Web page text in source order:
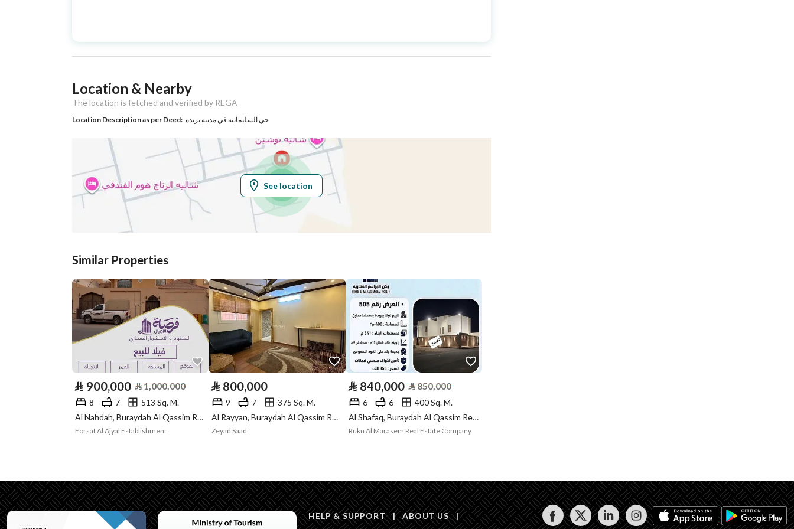
Type
Listing Type Villa
Area Size 529
Utilities
Electricity Yes
Additional Information
Plan Number ق / ب / 188
Deed Number 360001421607
Listing Face Eastern
Borders and
Lengths
-
Guarantees and
Duration
-
Saudi Building
Code
Is Listing Pawned No
Is Listing
No
Land Number 957
-
North
East
Location & Nearby
The location is fetched and verified by REGA
Location Description as per Deed: حي السليمانية في مدينة بريدة
See location
Similar Properties
⃁ 900,000 ⃁1,000,000
8 7
513 Sq. M.
Al Nahdah, Buraydah Al Qassim Region
Forsat Al Ajyal Establishment
⃁ 800,000
9 7
375 Sq. M.
Al Rayyan, Buraydah Al Qassim Region
Zeyad Saad
⃁ 840,000 ⃁850,000
6 6
400 Sq. M.
Al Shafaq, Buraydah Al Qassim Region
Rukn Al Marasem Real Estate Company
HELP & SUPPORT | ABOUT US |